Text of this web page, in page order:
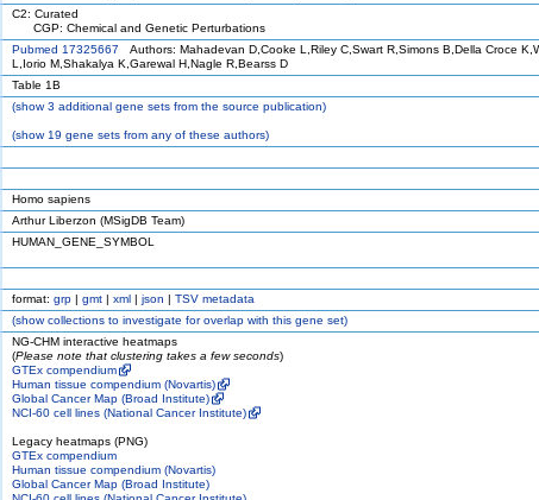
C2: Curated
CGP: Chemical and Genetic Perturbations
Pubmed 17325667 Authors: Mahadevan D,Cooke L,Riley C,Swart R,Simons B,Della Croce
L,Iorio M,Shakalya K,Garewal H,Nagle R,Bearss D
Table 1B
(show3 additional gene sets from the source publication)
(show19 gene sets from any of these authors)
Homo sapiens
Arthur Liberzon (MSigDB Team)
HUMAN_GENE_SYMBOL
format: grp | gmt | xml | json | TSV metadata
(showcollections to investigate for overlap with this gene set)
NG-CHM interactive heatmaps
(Please note that clustering takes a few seconds)
GTEx compendium
Human tissue compendium (Novartis)
Global Cancer Map (Broad Institute)
NCI-60 cell lines (National Cancer Institute)
Legacy heatmaps (PNG)
GTEx compendium
Human tissue compendium (Novartis)
Global Cancer Map (Broad Institute)